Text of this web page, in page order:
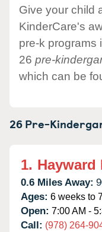
Give your child
KinderCare's
pre-k programs
26 pre-
which can be
26 Pre-
1. Hayward
0.6 Miles Away:
Ages: 6 weeks to
Open: 7:00 AM -
Call: (978) 264-